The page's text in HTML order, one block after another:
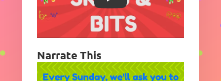
Narrate This